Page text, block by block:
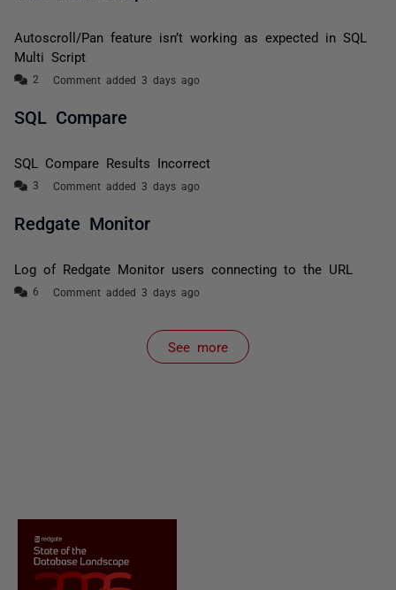
Autoscroll/Pan feature isn’t working as expected in SQL
Multi Script
Comment added 3 days ago
SQL Compare
SQL Compare Results Incorrect
Comment added 3 days ago
Redgate Monitor
Log of Redgate Monitor users connecting to the URL
Comment added 3 days ago
See more
items from recent activity